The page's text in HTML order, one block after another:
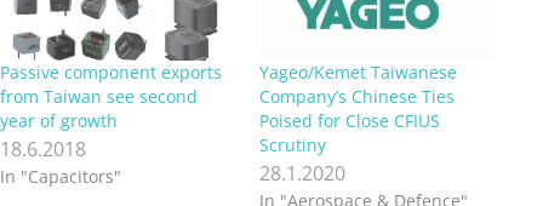
Passive component exports
from Taiwan see second
year of growth
18.6.2018
In "Capacitors"
Yageo/Kemet Taiwanese
Company’s Chinese Ties
Poised for Close CFIUS
Scrutiny
28.1.2020
In "Aerospace & Defence"